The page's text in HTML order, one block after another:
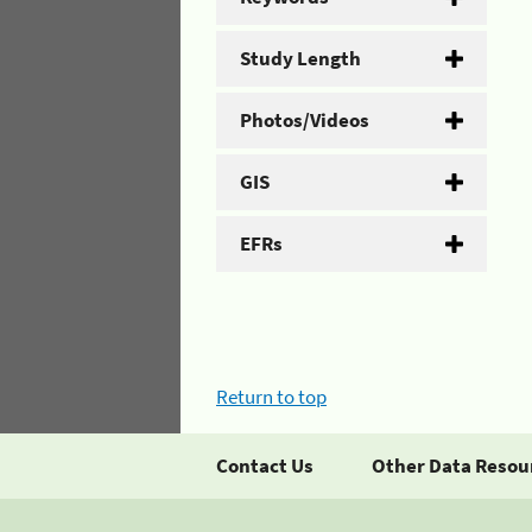
Study Length
Photos/Videos
GIS
EFRs
Return to top
Contact Us Other Data